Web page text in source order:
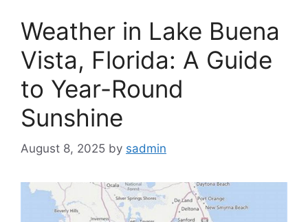
Weather in Lake Buena
Vista, Florida: A Guide
to Year-Round
Sunshine
August 8, 2025 by sadmin